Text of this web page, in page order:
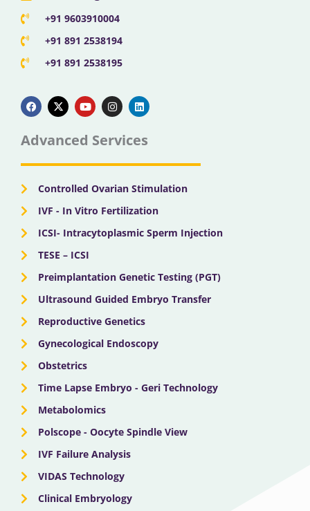
+91 9603910004
+91 891 2538194
+91 891 2538195
a
c
e
b
o
k
-
t
w
t
e
o
u
t
u
b
n
s
t
g
a
i
n
k
d
n
Advanced Services
Controlled Ovarian Stimulation
IVF - In Vitro Fertilization
ICSI- Intracytoplasmic Sperm Injection
TESE – ICSI
Preimplantation Genetic Testing (PGT)
Ultrasound Guided Embryo Transfer
Reproductive Genetics
Gynecological Endoscopy
Obstetrics
Time Lapse Embryo - Geri Technology
Metabolomics
Polscope - Oocyte Spindle View
IVF Failure Analysis
VIDAS Technology
Clinical Embryology